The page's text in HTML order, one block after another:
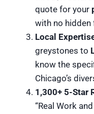
quote for your
with no hidden
Local
greystones to
know the
Chicago’s
1,300+ 5-Star
“Real Work